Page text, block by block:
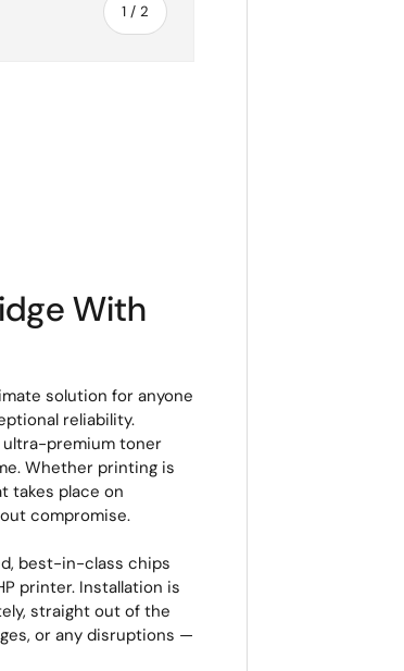
1 /of
2
With
solution for anyone
reliability.
premium toner
Whether printing is
takes place on
compromise.
best-in-class chips
printer. Installation is
straight out of the
or any disruptions —